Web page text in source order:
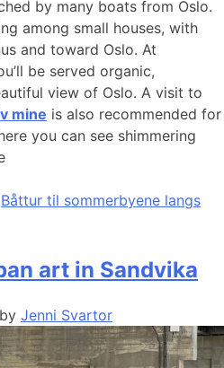
by many boats from Oslo.
among small houses, with
and toward Oslo. At
be served organic,
view of Oslo. A visit to
mine is also recommended for
you can see shimmering
Båttur til sommerbyene langs
art in Sandvika
by Jenni Svartor